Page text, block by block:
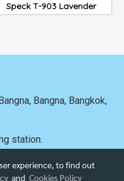
Speck T-903 Lavender
Bangna, Bangkok,
station.
experience, to find out
and Cookies Policy